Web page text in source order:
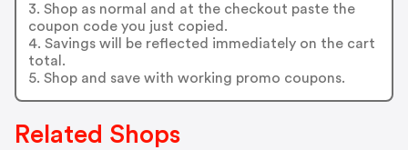
3. Shop as normal and at the checkout paste the
coupon code you just copied.
4. Savings will be reflected immediately on the cart
total.
5. Shop and save with working promo coupons.
Related Shops